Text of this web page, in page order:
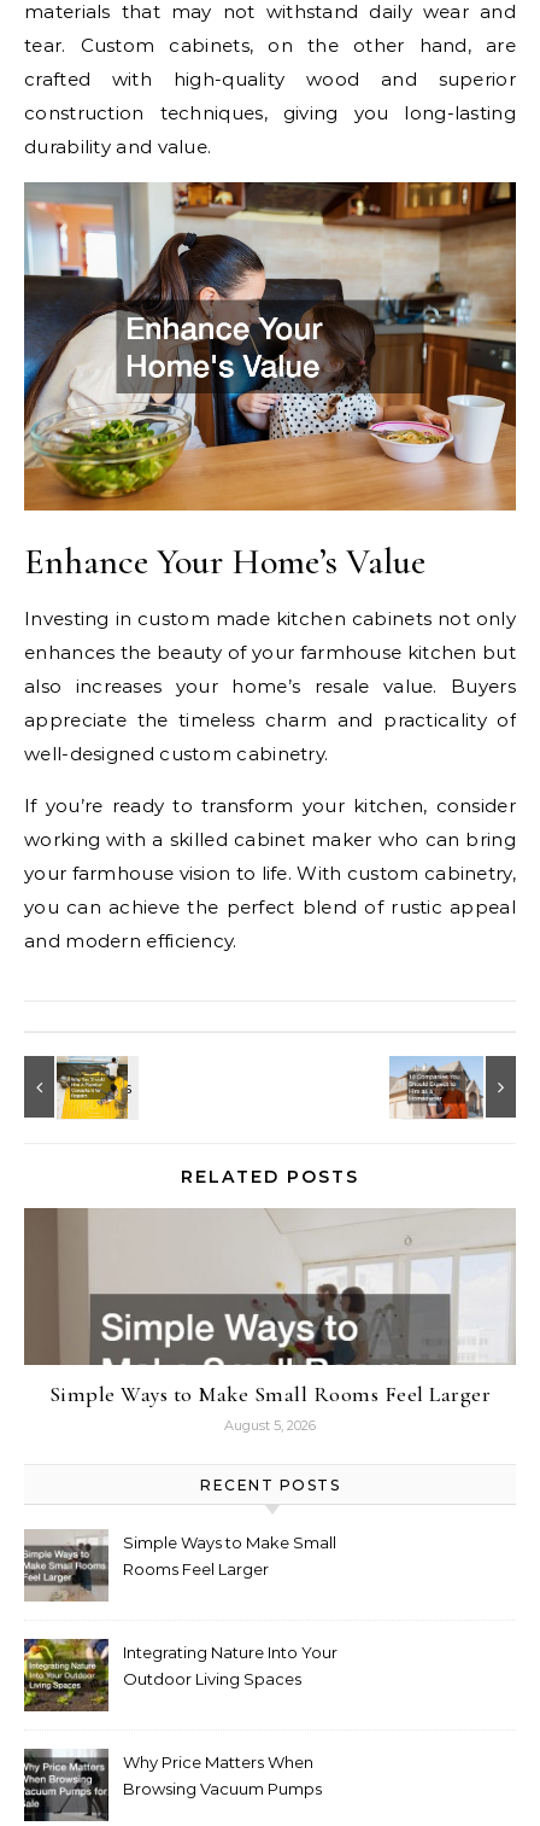
materials that may not withstand daily wear and
tear. Custom cabinets, on the other hand, are
crafted with high-quality wood and superior
construction techniques, giving you long-lasting
durability and value.
Enhance Your Home’s Value
Investing in custom made kitchen cabinets not only
enhances the beauty of your farmhouse kitchen but
also increases your home’s resale value. Buyers
appreciate the timeless charm and practicality of
well-designed custom cabinetry.
If you’re ready to transform your kitchen, consider
working with a skilled cabinet maker who can bring
your farmhouse vision to life. With custom cabinetry,
you can achieve the perfect blend of rustic appeal
and modern efficiency.
RELATED POSTS
Simple Ways to Make Small Rooms Feel Larger
August 5, 2026
RECENT POSTS
Simple Ways to Make Small
Rooms Feel Larger
Integrating Nature Into Your
Outdoor Living Spaces
Why Price Matters When
Browsing Vacuum Pumps